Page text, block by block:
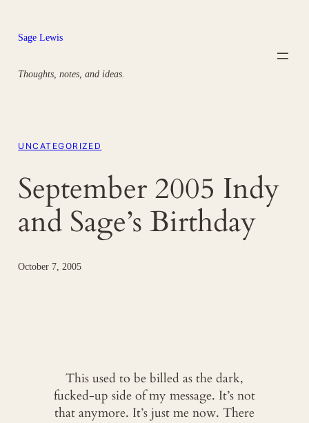
content
Sage Lewis
Thoughts, notes, and ideas.
UNCATEGORIZED
September 2005 Indy
and Sage’s Birthday
October 7, 2005
This used to be billed as the dark,
fucked-up side of my message. It’s not
that anymore. It’s just me now. There